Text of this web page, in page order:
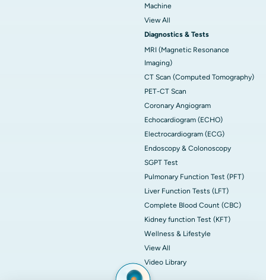
Machine
View All
Diagnostics & Tests
MRI (Magnetic Resonance
Imaging)
CT Scan (Computed Tomography)
PET-CT Scan
Coronary Angiogram
Echocardiogram (ECHO)
Electrocardiogram (ECG)
Endoscopy & Colonoscopy
SGPT Test
Pulmonary Function Test (PFT)
Liver Function Tests (LFT)
Complete Blood Count (CBC)
Kidney function Test (KFT)
Wellness & Lifestyle
View All
Video Library